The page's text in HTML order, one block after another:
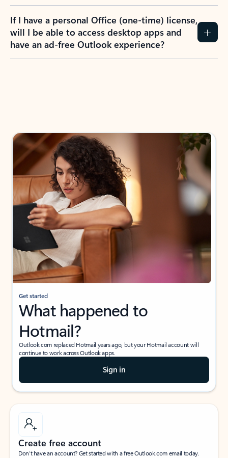
If I have a personal Office (one-time) license,
will I be able to access desktop apps and
have an ad-free Outlook experience?
Get started
What happened to
Hotmail?
Outlook.com replaced Hotmail years ago, but your Hotmail account will
continue to work across Outlook apps.
Sign in
Create free account
Don’t have an account? Get started with a free Outlook.com email today.